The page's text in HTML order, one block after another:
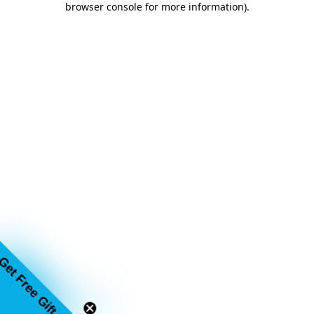
browser console for more information).
Get Free Gift